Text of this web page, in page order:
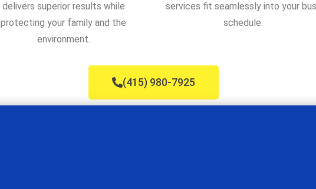
delivers superior results while
protecting your family and the
environment.
services fit seamlessly into your
schedule.
(415) 980-7925